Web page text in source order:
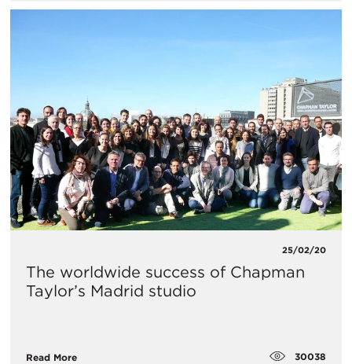
25/02/20
The worldwide success of Chapman
Taylor’s Madrid studio
Read More 30038